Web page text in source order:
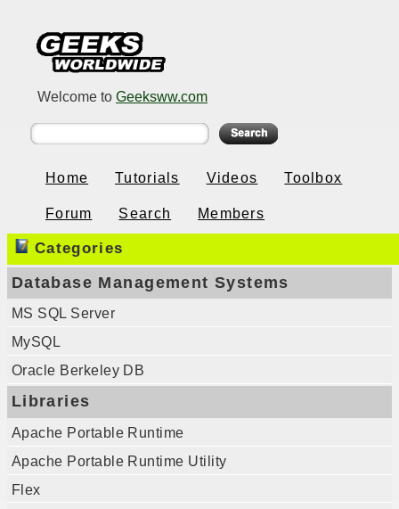
Welcome to Geeksww.com
Home Tutorials Videos Toolbox
Forum Search Members
Categories
Database Management Systems
MS SQL Server
MySQL
Oracle Berkeley DB
Libraries
Apache Portable Runtime
Apache Portable Runtime Utility
Flex